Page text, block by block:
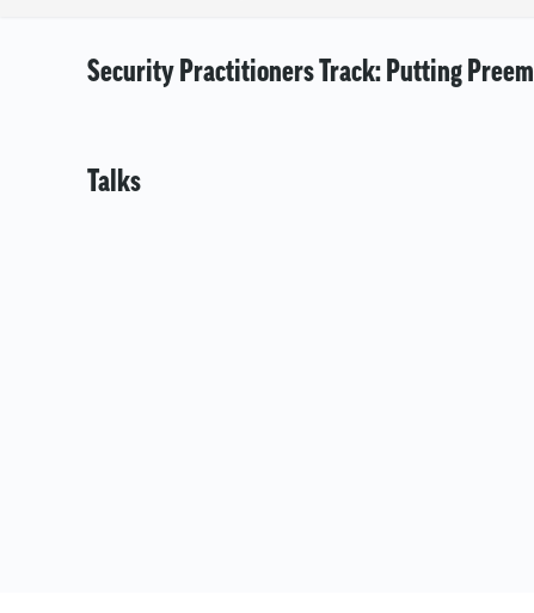
Security Practitioners Track: Putting
Talks